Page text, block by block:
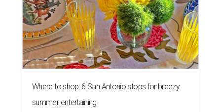
Where to shop: 6 San Antonio stops for breezy
summer entertaining